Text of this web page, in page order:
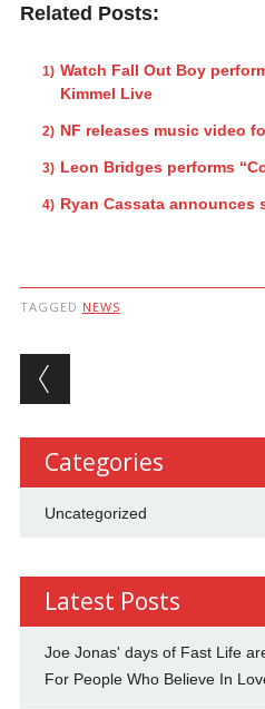
Related Posts:
Watch Fall Out Boy
Kimmel Live
NF releases music video
Leon Bridges performs
Ryan Cassata announces
TAGGED NEWS
Post
Categories
Uncategorized
Latest Posts
Joe Jonas' days of Fast Life
For People Who Believe In